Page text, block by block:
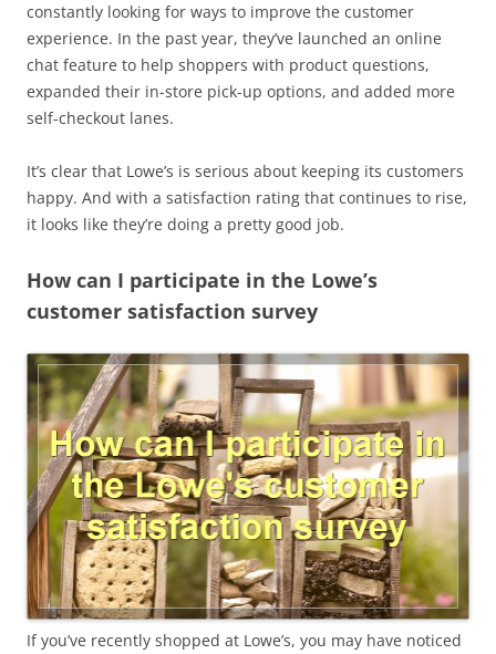
constantly looking for ways to improve the customer
experience. In the past year, they’ve launched an online
chat feature to help shoppers with product questions,
expanded their in-store pick-up options, and added more
self-checkout lanes.
It’s clear that Lowe’s is serious about keeping its customers
happy. And with a satisfaction rating that continues to rise,
it looks like they’re doing a pretty good job.
How can I participate in the Lowe’s
customer satisfaction survey
If you’ve recently shopped at Lowe’s, you may have noticed